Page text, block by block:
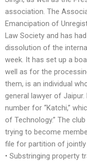
association. The
Emancipation of
Law Society and has
dissolution of the
week. It has set up a
well as for the
them, is an individual
general lawyer of
number for “Katchi,”
of Technology.” The
trying to become
file for partition of
• Substringing property